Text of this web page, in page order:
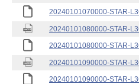
20240101070000-STAR-
20240101080000-STAR-
20240101080000-STAR-
20240101090000-STAR-
20240101090000-STAR-